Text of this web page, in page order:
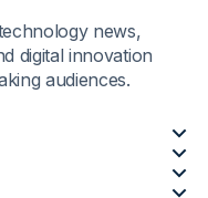
news,
digital innovation
audiences.